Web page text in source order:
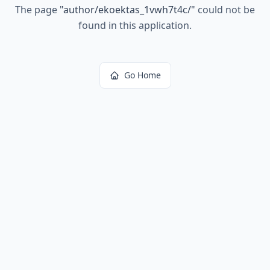
The page "author/ekoektas_1vwh7t4c/" could not be
found in this application.
Go Home